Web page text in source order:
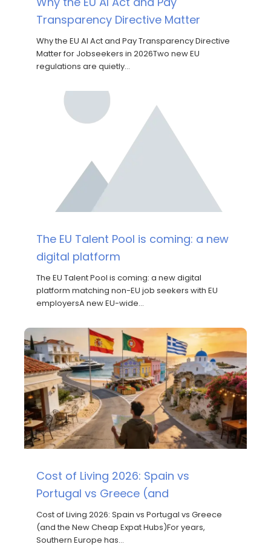
Transparency Directive Matter
Why the EU AI Act and Pay Transparency Directive
Matter for Jobseekers in 2026Two new EU
regulations are quietly…
The EU Talent Pool is coming: a new
digital platform
The EU Talent Pool is coming: a new digital
platform matching non-EU job seekers with EU
employersA new EU-wide…
Cost of Living 2026: Spain vs
Portugal vs Greece (and
Cost of Living 2026: Spain vs Portugal vs Greece
(and the New Cheap Expat Hubs)For years,
Southern Europe has…